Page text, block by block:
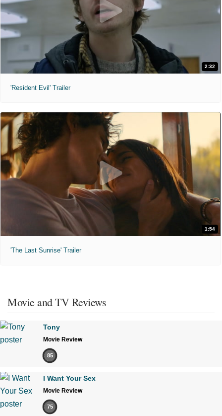
2:32
'Resident Evil' Trailer
1:54
'The Last Sunrise' Trailer
Movie and TV Reviews
Tony
Movie Review
85
I Want Your Sex
Movie Review
75